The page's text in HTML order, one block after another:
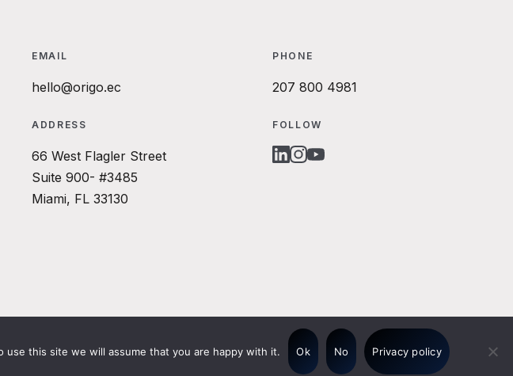
EMAIL
hello@origo.ec
PHONE
207 800 4981
ADDRESS
66 West Flagler Street
Suite 900- #3485
Miami, FL 33130
FOLLOW
LINKEDIN
INSTAGRAM
YOUTUBE
© 2026 Origo Website
this site we will assume that you are happy with it. Ok No Privacy policy